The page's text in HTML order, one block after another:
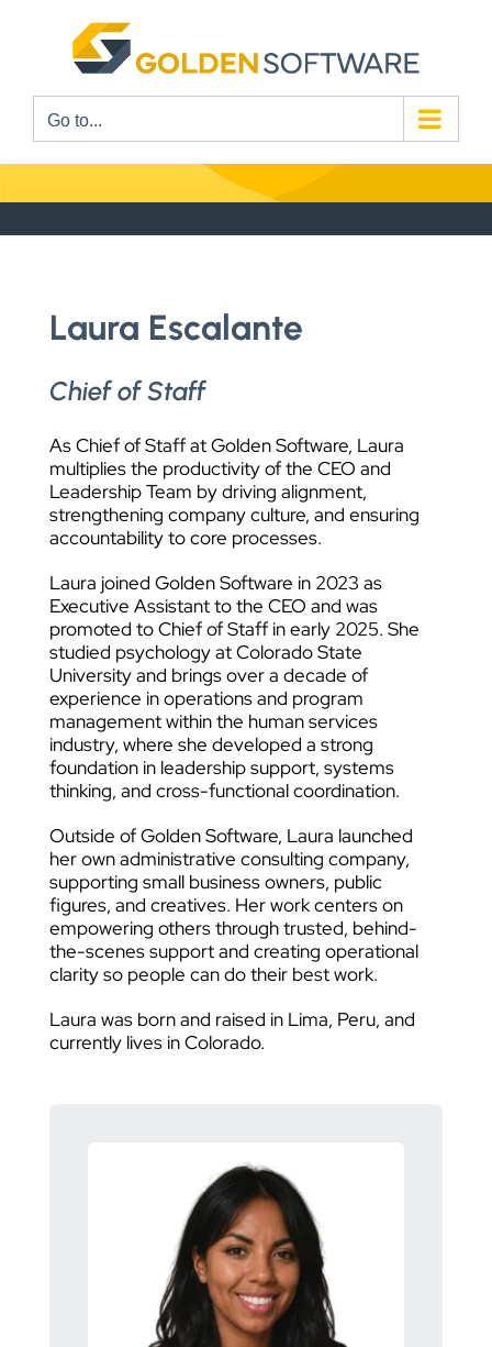
Go to...
Laura Escalante
Chief of Staff
As Chief of Staff at Golden Software, Laura
multiplies the productivity of the CEO and
Leadership Team by driving alignment,
strengthening company culture, and ensuring
accountability to core processes.
Laura joined Golden Software in 2023 as
Executive Assistant to the CEO and was
promoted to Chief of Staff in early 2025. She
studied psychology at Colorado State
University and brings over a decade of
experience in operations and program
management within the human services
industry, where she developed a strong
foundation in leadership support, systems
thinking, and cross-functional coordination.
Outside of Golden Software, Laura launched
her own administrative consulting company,
supporting small business owners, public
figures, and creatives. Her work centers on
empowering others through trusted, behind-
the-scenes support and creating operational
clarity so people can do their best work.
Laura was born and raised in Lima, Peru, and
currently lives in Colorado.